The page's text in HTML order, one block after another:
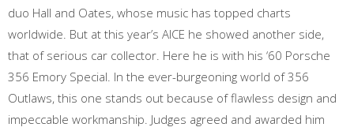
duo Hall and Oates, whose music has topped charts
worldwide. But at this year’s AICE he showed another side,
that of serious car collector. Here he is with his ‘60 Porsche
356 Emory Special. In the ever-burgeoning world of 356
Outlaws, this one stands out because of flawless design and
impeccable workmanship. Judges agreed and awarded him